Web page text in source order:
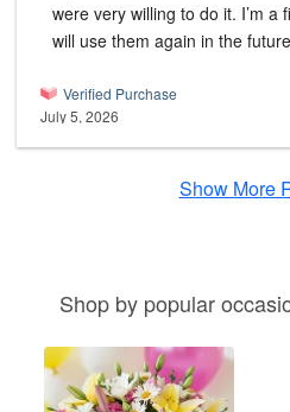
were very willing to do it. I’m a
will use them again in the
Verified Purchase
July 5, 2026
Show More
Shop by popular